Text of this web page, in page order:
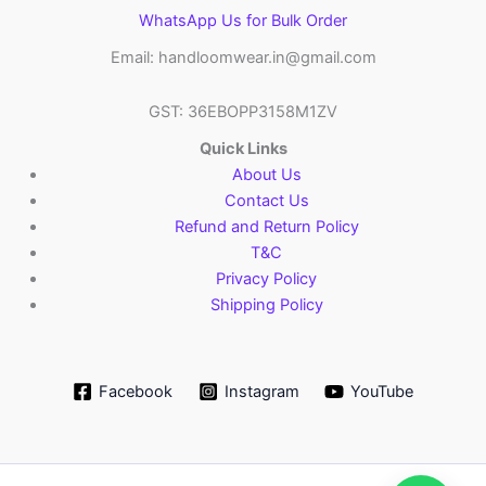
WhatsApp Us for Bulk Order
Email: handloomwear.in@gmail.com
GST: 36EBOPP3158M1ZV
Quick Links
About Us
Contact Us
Refund and Return Policy
T&C
Privacy Policy
Shipping Policy
Facebook Instagram YouTube